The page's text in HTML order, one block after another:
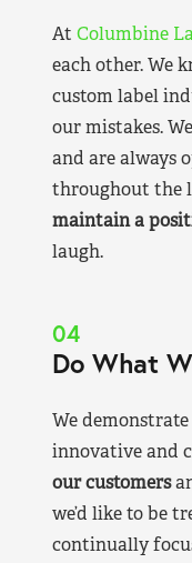
At Columbine
each other. We
custom label
our mistakes.
and are always
throughout the
maintain a
laugh.
04
Do What
We
innovative and
our customers
we’d like to be
continually